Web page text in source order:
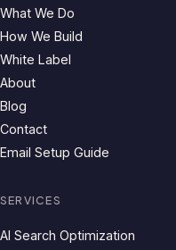
What We Do
How We Build
White Label
About
Blog
Contact
Email Setup Guide
SERVICES
AI Search Optimization